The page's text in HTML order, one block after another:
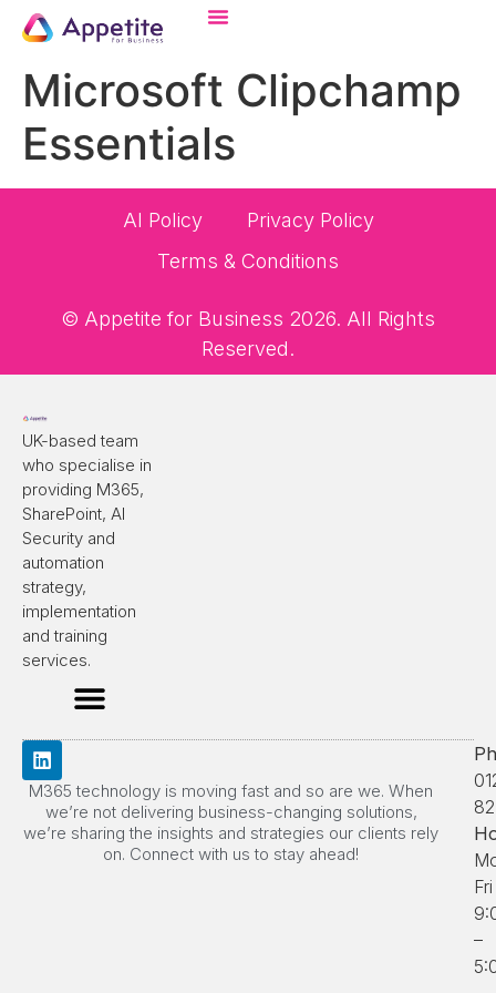
Microsoft Clipchamp
Essentials
© Appetite for Business 2026. All Rights
Reserved.
AI Policy
Privacy Policy
Terms & Conditions
UK-based team
who specialise in
providing M365,
SharePoint, AI
Security and
automation
strategy,
implementation
and training
services.
M365 technology is moving fast and so are we. When
we’re not delivering business-changing solutions,
we’re sharing the insights and strategies our clients rely
on. Connect with us to stay ahead!
Fri
–